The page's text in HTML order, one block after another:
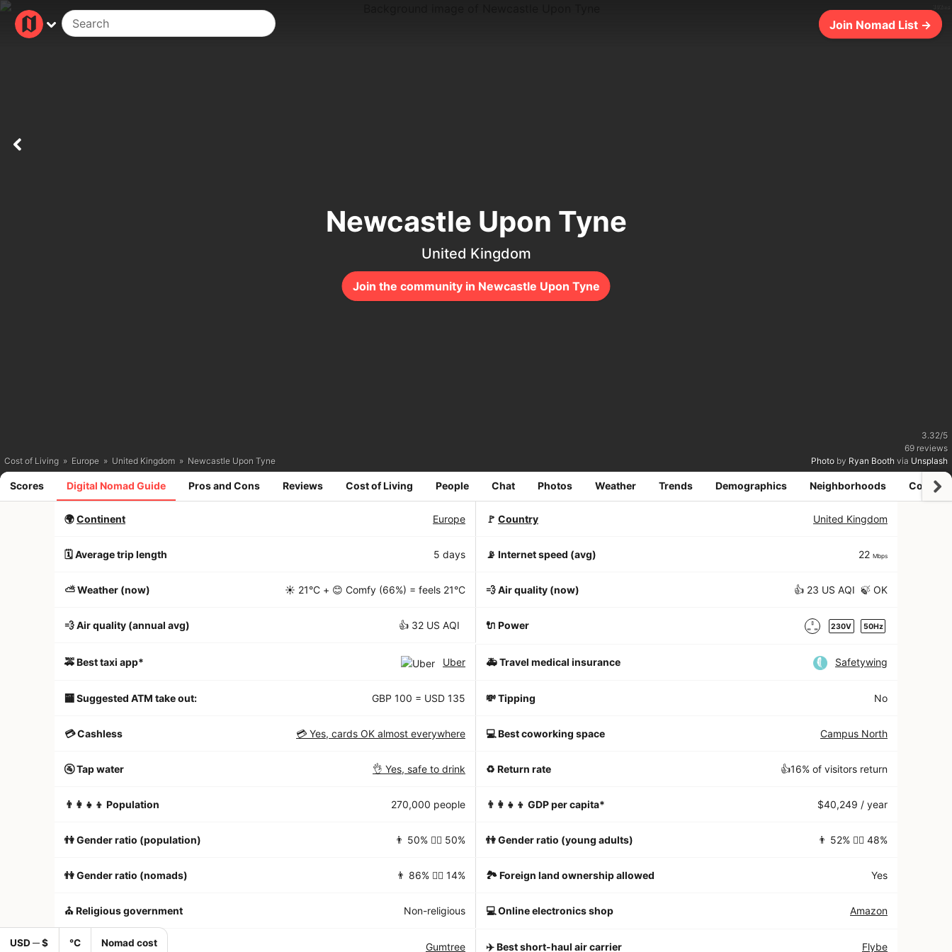
Join Nomad List →
3.32/5
69 reviews
Photo by Ryan Booth via Unsplash
Join the community in Newcastle Upon Tyne
Newcastle Upon Tyne
United Kingdom
Cost of Living » Europe » United Kingdom » Newcastle Upon Tyne
Scores Digital Nomad Guide Pros and Cons Reviews Cost of Living People Chat Photos Weather Trends Demographics Neighborhoods
🌍Continent Europe 🚩 Country United Kingdom
🗓️ Average trip length 5 days 📡 Internet speed (avg) 22 Mbps
⛅️ Weather (now) ☀️ 21°C + 😊 Comfy (66%) = feels 21°C 💨 Air quality (now) 👍 23 US AQI 🍃 OK
💨 Air quality (annual avg) 👍 32 US AQI 🔌 Power 230V 50Hz
🚕 Best taxi app* Uber 🚑 Travel medical insurance Safetywing
🏧 Suggested ATM take out: GBP 100 = USD 135 💸 Tipping No
💳 Cashless 💳 Yes, cards OK almost everywhere 💻 Best coworking space Campus North
🚰 Tap water 👌 Yes, safe to drink ♻️ Return rate 👍16% of visitors return
👨‍👩‍👧‍👦 Population 270,000 people 👨‍👩‍👧‍👦 GDP per capita* $40,249 / year
👫 Gender ratio (population) 👨 50% 👱‍♀️ 50% 👫 Gender ratio (young adults) 👨 52% 👱‍♀️ 48%
👫 Gender ratio (nomads) 👨 86% 👱‍♀️ 14% 🏞 Foreign land ownership allowed Yes
⛪️ Religious government Non-religious 💻 Online electronics shop Amazon
🏠 Apartment listings Gumtree ✈️ Best short-haul air carrier Flybe
USD ─ $ °C Nomad cost